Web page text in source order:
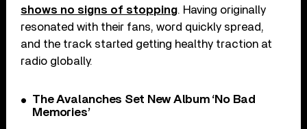
shows no signs of stopping. Having originally
resonated with their fans, word quickly spread,
and the track started getting healthy traction at
radio globally.
The Avalanches Set New Album ‘No Bad
Memories’